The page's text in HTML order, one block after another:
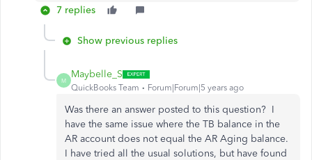
7 replies
Show previous replies
M
Maybelle_S
QuickBooks Team Forum|Forum|5 years ago
Was there an answer posted to this question? I
have the same issue where the TB balance in the
AR account does not equal the AR Aging balance.
I have tried all the usual solutions, but have found